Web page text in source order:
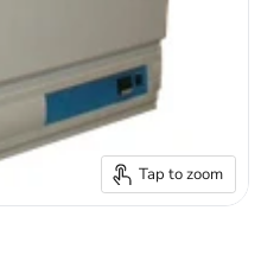
Tap to zoom